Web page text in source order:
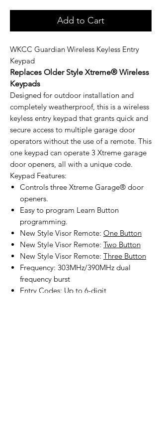
Add to Cart
WKCC Guardian Wireless Keyless Entry
Keypad
Replaces Older Style Xtreme® Wireless
Keypads
Designed for outdoor installation and
completely weatherproof, this is a wireless
keyless entry keypad that grants quick and
secure access to multiple garage door
operators without the use of a remote. This
one keypad can operate 3 Xtreme garage
door openers, all with a unique code.
Keypad Features:
Controls three Xtreme Garage® door
openers.
Easy to program Learn Button
programming.
New Style Visor Remote: One Button
New Style Visor Remote: Two Button
New Style Visor Remote: Three Button
Frequency: 303MHz/390MHz dual
frequency burst
Entry Codes: Up to 6-digit